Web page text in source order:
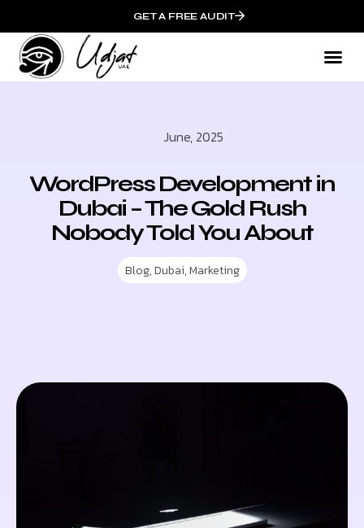
GET A FREE AUDIT
June, 2025
WordPress Development in
Dubai – The Gold Rush
Nobody Told You About
Blog,Dubai,Marketing